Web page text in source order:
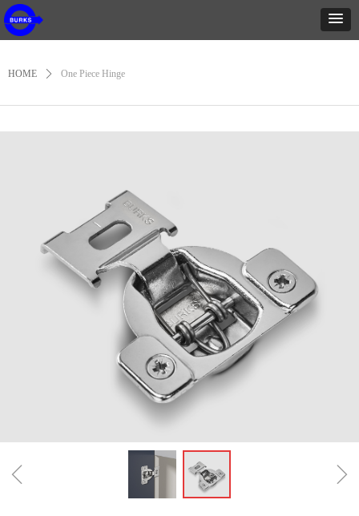
ꁆ ꁇ
HOME ꄲ One Piece Hinge